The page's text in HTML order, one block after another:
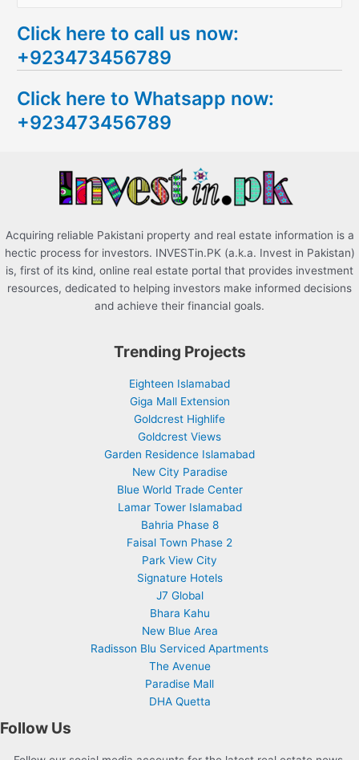
a
r
h
f
Click here to call us now:
+923473456789
Click here to Whatsapp now:
+923473456789
Acquiring reliable Pakistani property and real estate information is a
hectic process for investors. INVESTin.PK (a.k.a. Invest in Pakistan)
is, first of its kind, online real estate portal that provides investment
resources, dedicated to helping investors make informed decisions
and achieve their financial goals.
Trending Projects
Eighteen Islamabad
Giga Mall Extension
Goldcrest Highlife
Goldcrest Views
Garden Residence Islamabad
New City Paradise
Blue World Trade Center
Lamar Tower Islamabad
Bahria Phase 8
Faisal Town Phase 2
Park View City
Signature Hotels
J7 Global
Bhara Kahu
New Blue Area
Radisson Blu Serviced Apartments
The Avenue
Paradise Mall
DHA Quetta
Follow Us